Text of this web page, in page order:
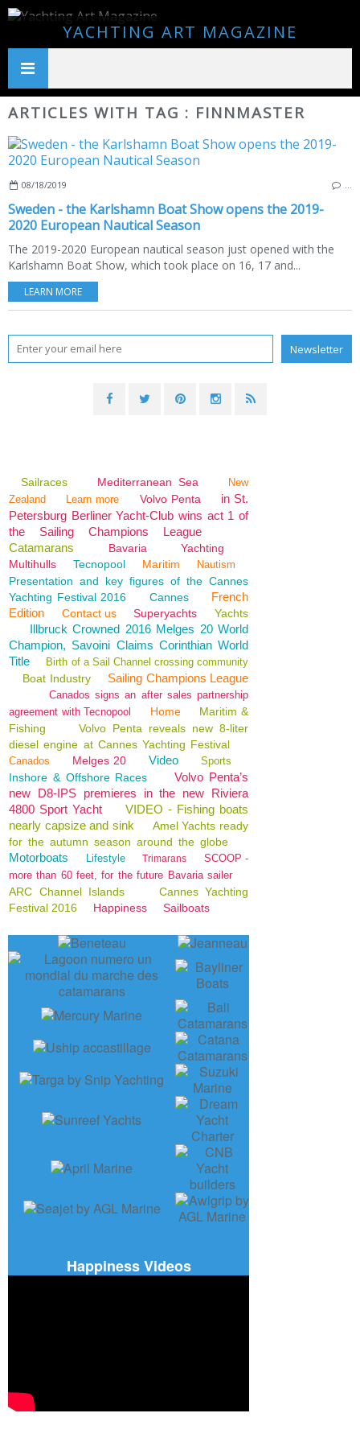
YACHTING ART MAGAZINE
ARTICLES WITH TAG : FINNMASTER
08/18/2019
Sweden - the Karlshamn Boat Show opens the 2019-
2020 European Nautical Season
The 2019-2020 European nautical season just opened with the
Karlshamn Boat Show, which took place on 16, 17 and...
LEARN MORE
Sailraces Mediterranean Sea
New
Zealand
Learn more Volvo Penta
in St.
Petersburg Berliner Yacht-Club wins act 1 of
the Sailing Champions League
Catamarans
Bavaria
Yachting
Multihulls
Tecnopool Maritim Nautism
Presentation and key figures of the Cannes
Yachting Festival 2016
Cannes
French
Edition
Contact us Superyachts Yachts
Illbruck Crowned 2016 Melges 20 World
Champion, Savoini Claims Corinthian World
Title
Birth of a Sail Channel crossing community
Boat Industry Sailing Champions League
Canados signs an after sales partnership
agreement with Tecnopool
Home
Maritim &
Fishing
Volvo Penta reveals new 8-liter
diesel engine at Cannes Yachting Festival
Canados Melges 20 Video Sports
Inshore & Offshore Races
Volvo Penta’s
new D8-IPS premieres in the new Riviera
4800 Sport Yacht
VIDEO - Fishing boats
nearly capsize and sink
Amel Yachts ready
for the autumn season around the globe
Motorboats Lifestyle Trimarans
SCOOP -
more than 60 feet, for the future Bavaria sailer
ARC Channel Islands
Cannes Yachting
Festival 2016
Happiness Sailboats
Happiness Videos